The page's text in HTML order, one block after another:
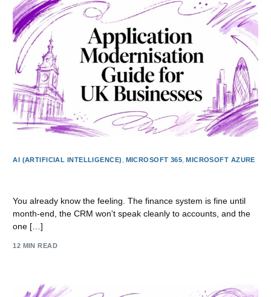
AI (ARTIFICIAL INTELLIGENCE) MICROSOFT 365 ,MICROSOFT AZURE
You already know the feeling. The finance system is fine until
month-end, the CRM won't speak cleanly to accounts, and the
one […]
12 MIN READ